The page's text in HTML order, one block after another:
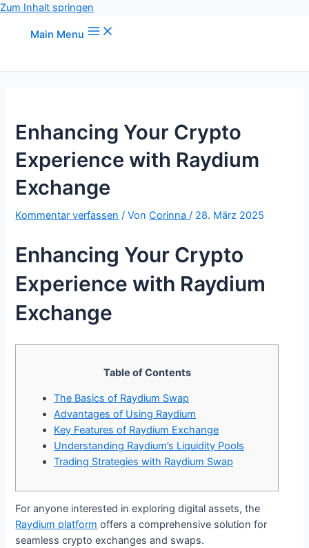
Zum Inhalt springen
Main Menu
Enhancing Your Crypto
Experience with Raydium
Exchange
Kommentar verfassen / VonCorinna/ 28. März 2025
Enhancing Your Crypto
Experience with Raydium
Exchange
Table of Contents
The Basics of Raydium Swap
Advantages of Using Raydium
Key Features of Raydium Exchange
Understanding Raydium’s Liquidity Pools
Trading Strategies with Raydium Swap
For anyone interested in exploring digital assets, the
Raydium platform offers a comprehensive solution for
seamless crypto exchanges and swaps.